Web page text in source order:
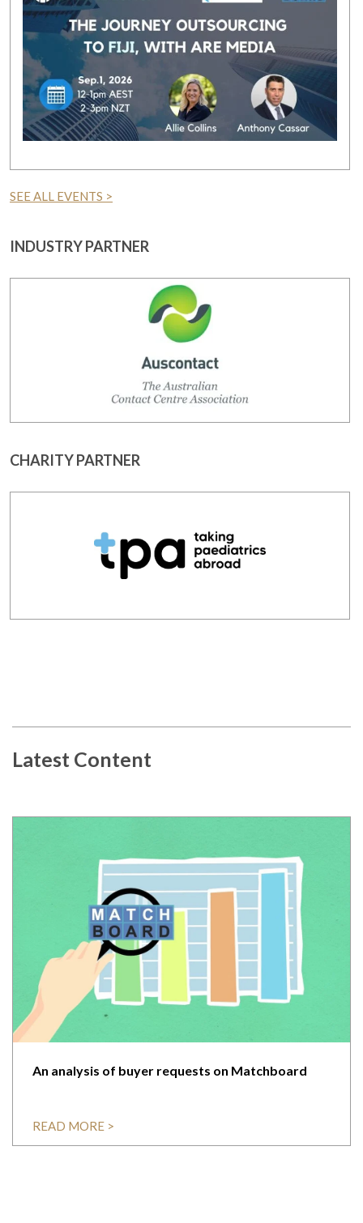
SEE ALL EVENTS >
INDUSTRY PARTNER
CHARITY PARTNER
Latest Content
An analysis of buyer requests on Matchboard
READ MORE >